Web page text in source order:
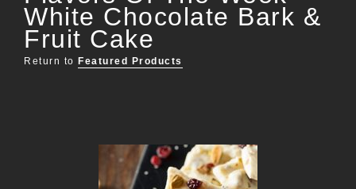
White Chocolate Bark &
Fruit Cake
Return to Featured Products